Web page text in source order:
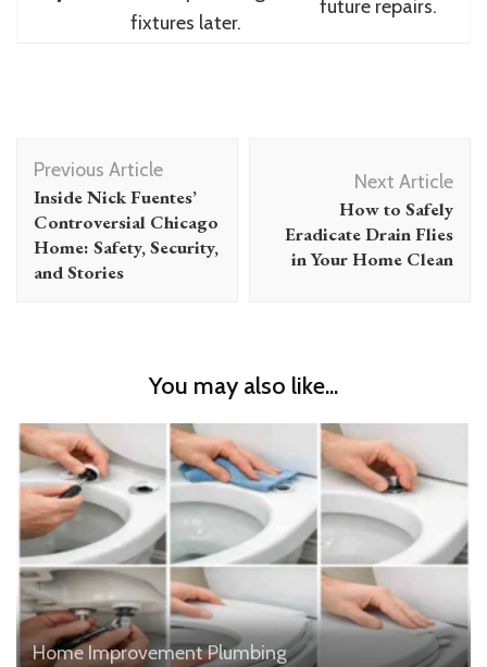
fixtures later.
future repairs.
Navigation
Previous Article
Inside Nick Fuentes’
Controversial Chicago
Home: Safety, Security,
and Stories
Next Article
How to Safely
Eradicate Drain Flies
in Your Home Clean
You may also like...
Home ImprovementPlumbing